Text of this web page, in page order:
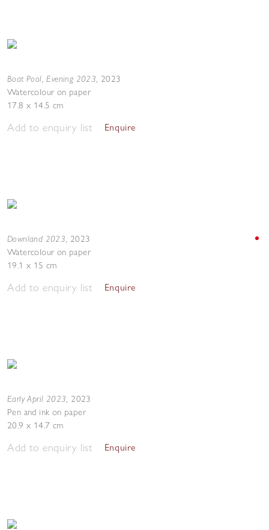
Boat Pool, Evening 2023, 2023
Watercolour on paper
17.8 x 14.5 cm
Add to enquiry list Enquire
Downland 2023, 2023
Watercolour on paper
19.1 x 15 cm
Add to enquiry list Enquire
Early April 2023, 2023
Pen and ink on paper
20.9 x 14.7 cm
Add to enquiry list Enquire